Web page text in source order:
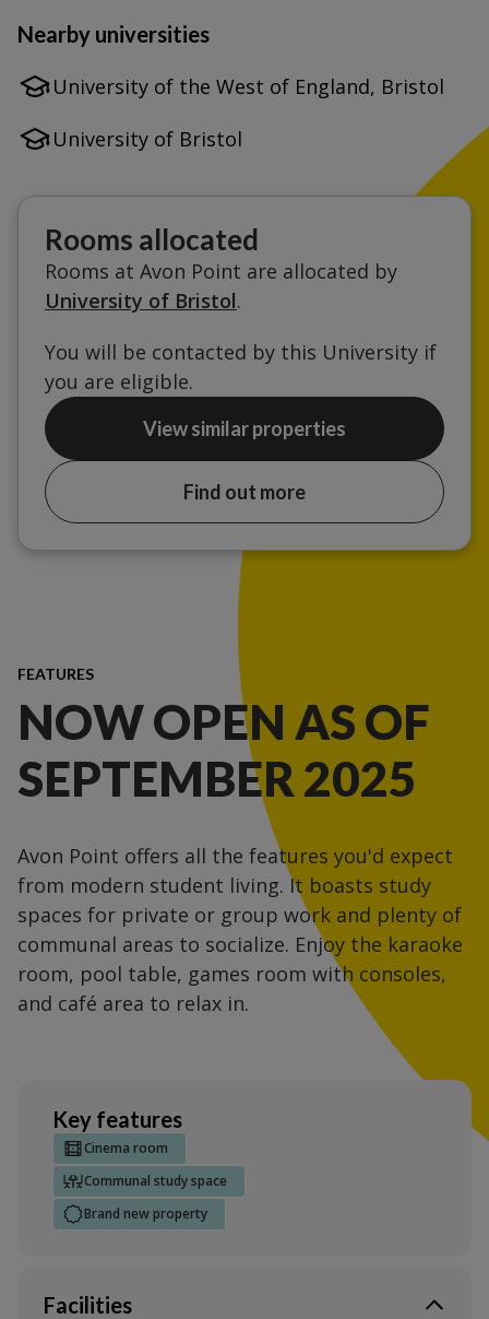
Nearby universities
University of the West of England, Bristol
University of Bristol
Rooms allocated
Rooms at Avon Point are allocated by
University of Bristol.
You will be contacted by this University if
you are eligible.
View similar properties
Find out more
FEATURES
NOW OPEN AS OF
SEPTEMBER 2025
Avon Point offers all the features you'd expect
from modern student living. It boasts study
spaces for private or group work and plenty of
communal areas to socialize. Enjoy the karaoke
room, pool table, games room with consoles,
and café area to relax in.
Key features
Cinema room
Communal study space
Brand new property
Facilities